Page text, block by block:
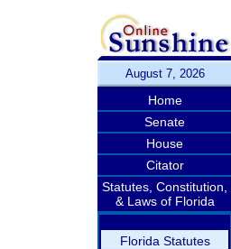
August 7, 2026
Home
Senate
House
Citator
Statutes, Constitution,
& Laws of Florida
Florida Statutes